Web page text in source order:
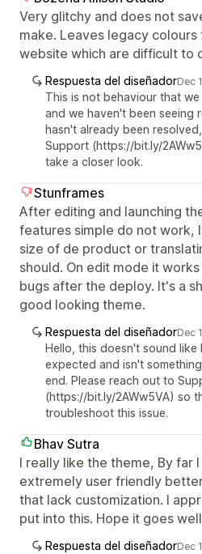
Very glitchy and does not
make. Leaves legacy
website which are difficult to
Respuesta del diseñadorDec
This is not behaviour that
and we haven't been seeing
hasn't already been
Support (https://bit.ly/
take a closer look.
Stunframes
After editing and launching
features simple do not work,
size of de product or
should. On edit mode it
bugs after the deploy. It's a
good looking theme.
Respuesta del diseñadorDec
Hello, this doesn't sound like
expected and isn't
end. Please reach out to
(https://bit.ly/2AWw5VA) so
troubleshoot this issue.
Bhav Sutra
I really like the theme, By far
extremely user friendly
that lack customization. I
put into this. Hope it goes
Respuesta del diseñadorDec